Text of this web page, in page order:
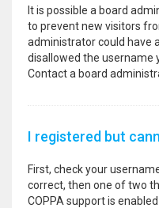
It is possible a board
to prevent new visitors
administrator could have
disallowed the username
Contact a board
I registered but
First, check your
correct, then one of two
COPPA support is